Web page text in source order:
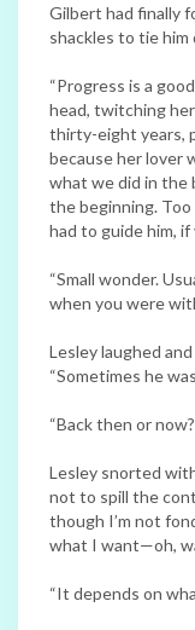
Gilbert had finally
shackles to tie him
“Progress is a
head, twitching
thirty-eight years,
because her lover
what we did in the
the beginning.
had to guide him, if
“Small wonder.
when you were
Lesley laughed
“Sometimes he
“Back then or
Lesley snorted
not to spill the
though I’m not
what I want—oh,
“It depends on